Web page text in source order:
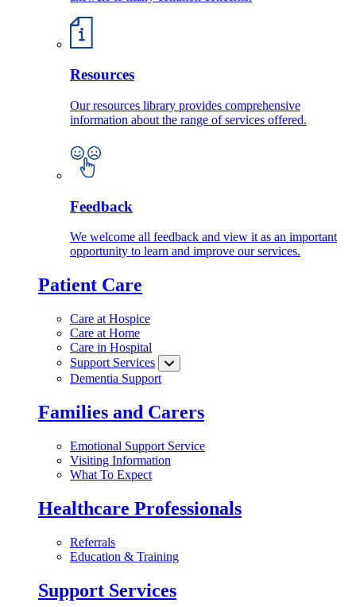
Resources
Our resources library provides comprehensive
information about the range of services offered.
Feedback
We welcome all feedback and view it as an important
opportunity to learn and improve our services.
Patient Care
Care at Hospice
Care at Home
Care in Hospital
Support Services
Dementia Support
Families and Carers
Emotional Support Service
Visiting Information
What To Expect
Healthcare Professionals
Referrals
Education & Training
Support Services